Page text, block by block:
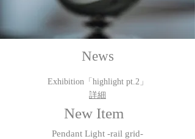
News
Exhibition​「highlight pt.2」
詳細
New Item
Pendant Light -rail grid-